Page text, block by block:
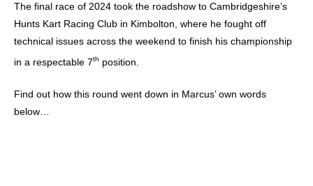
The final race of 2024 took the roadshow to Cambridgeshire’s
Hunts Kart Racing Club in Kimbolton, where he fought off
technical issues across the weekend to finish his championship
in a respectable 7th position.
Find out how this round went down in Marcus’ own words
below…